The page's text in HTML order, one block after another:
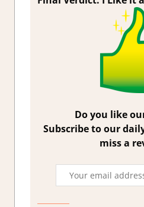
Do you like
Subscribe to our
miss a